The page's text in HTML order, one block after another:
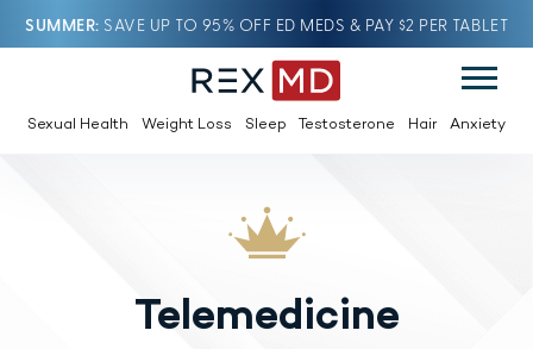
SUMMER SAVE UP TO 95% OFF ED MEDS & PAY $2 PER TABLET
Sexual Health Weight Loss Sleep Testosterone Hair Anxiety
Telemedicine